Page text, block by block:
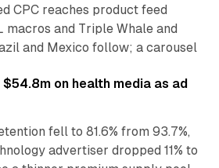
CPC reaches product feed
macros and Triple Whale and
and Mexico follow; a carousel
on health media as ad
fell to 81.6% from 93.7%,
advertiser dropped 11% to